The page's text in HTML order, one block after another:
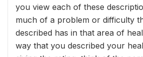
you view each of these
much of a problem or difficulty
described has in that area of
way that you described your